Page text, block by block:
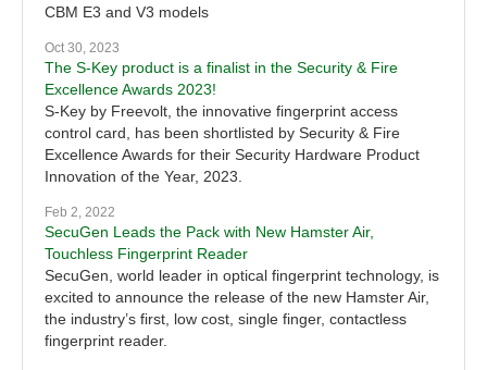
CBM E3 and V3 models
Oct 30, 2023
The S-Key product is a finalist in the Security & Fire
Excellence Awards 2023!
S-Key by Freevolt, the innovative fingerprint access
control card, has been shortlisted by Security & Fire
Excellence Awards for their Security Hardware Product
Innovation of the Year, 2023.
Feb 2, 2022
SecuGen Leads the Pack with New Hamster Air,
Touchless Fingerprint Reader
SecuGen, world leader in optical fingerprint technology, is
excited to announce the release of the new Hamster Air,
the industry’s first, low cost, single finger, contactless
fingerprint reader.